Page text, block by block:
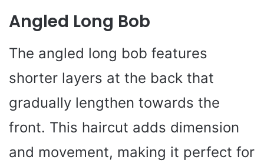
Angled Long Bob
The angled long bob features
shorter layers at the back that
gradually lengthen towards the
front. This haircut adds dimension
and movement, making it perfect for